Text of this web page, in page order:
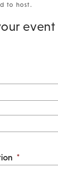
to host.
event
*